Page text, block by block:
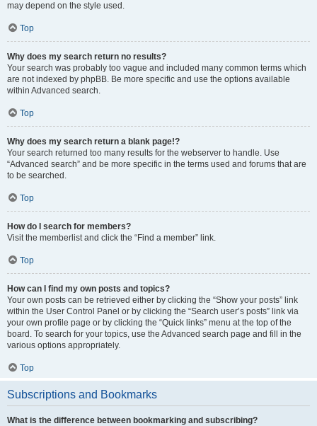
may depend on the style used.
Top
Why does my search return no results?
Your search was probably too vague and included many common terms which
are not indexed by phpBB. Be more specific and use the options available
within Advanced search.
Top
Why does my search return a blank page!?
Your search returned too many results for the webserver to handle. Use
“Advanced search” and be more specific in the terms used and forums that are
to be searched.
Top
How do I search for members?
Visit the memberlist and click the “Find a member” link.
Top
How can I find my own posts and topics?
Your own posts can be retrieved either by clicking the “Show your posts” link
within the User Control Panel or by clicking the “Search user’s posts” link via
your own profile page or by clicking the “Quick links” menu at the top of the
board. To search for your topics, use the Advanced search page and fill in the
various options appropriately.
Top
Subscriptions and Bookmarks
What is the difference between bookmarking and subscribing?